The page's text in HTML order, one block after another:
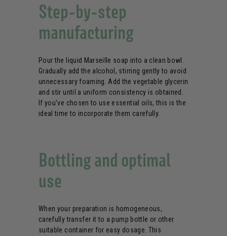
Step-by-step
manufacturing
Pour the liquid Marseille soap into a clean bowl.
Gradually add the alcohol, stirring gently to avoid
unnecessary foaming. Add the vegetable glycerin
and stir until a uniform consistency is obtained.
If you've chosen to use essential oils, this is the
ideal time to incorporate them carefully.
Bottling and optimal
use
When your preparation is homogeneous,
carefully transfer it to a pump bottle or other
suitable container for easy dosage. This